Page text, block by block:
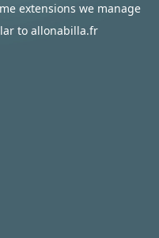
extensions we manage
to allonabilla.fr